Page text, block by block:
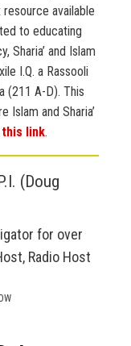
available
to educating
Sharia’ and Islam
I.Q. a Rassooli
(211 A-D). This
Islam and Sharia’
this link.
(Doug
for over
Radio Host